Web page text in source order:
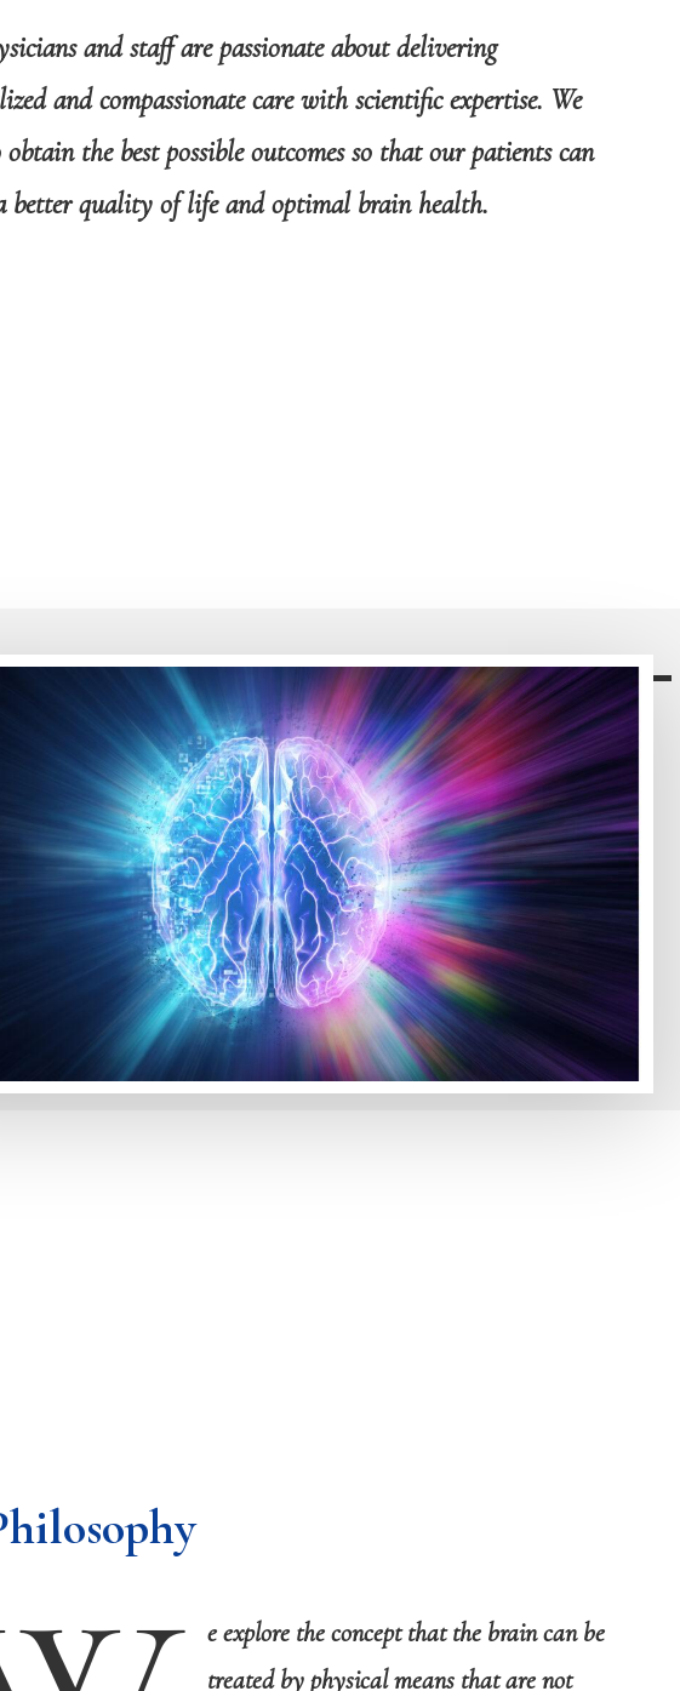
and staff are passionate about delivering
and compassionate care with scientific expertise. We
the best possible outcomes so that our patients can
better quality of life and optimal brain health.
e explore the concept that the brain can be
treated by physical means that are not